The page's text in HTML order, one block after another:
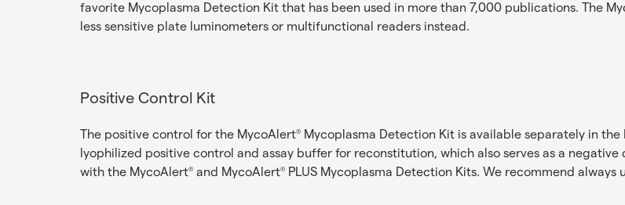
favorite Mycoplasma Detection Kit that has been used in more than 7,000 publications. The
less sensitive plate luminometers or multifunctional readers instead.
Positive Control Kit
The positive control for the MycoAlert® Mycoplasma Detection Kit is available separately in the
lyophilized positive control and assay buffer for reconstitution, which also serves as a negative
with the MycoAlert® and MycoAlert® PLUS Mycoplasma Detection Kits. We recommend